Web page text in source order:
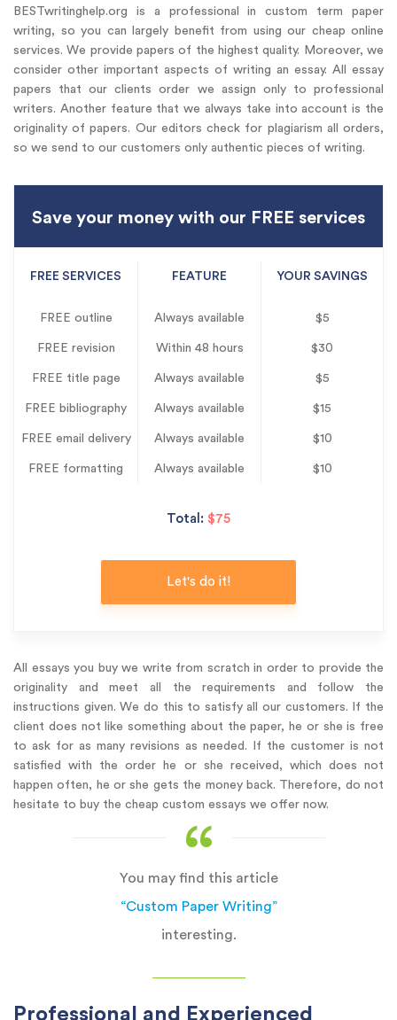
BESTwritinghelp.org is a professional in custom term paper
writing, so you can largely benefit from using our cheap online
services. We provide papers of the highest quality. Moreover, we
consider other important aspects of writing an essay. All essay
papers that our clients order we assign only to professional
writers. Another feature that we always take into account is the
originality of papers. Our editors check for plagiarism all orders,
so we send to our customers only authentic pieces of writing.
Save your money with our FREE services
FREE SERVICES FEATURE YOUR SAVINGS
FREE outline Always available $5
FREE revision Within 48 hours $30
FREE title page Always available $5
FREE bibliography Always available $15
FREE email delivery Always available $10
FREE formatting Always available $10
Total: $75
Let's do it!
All essays you buy we write from scratch in order to provide the
originality and meet all the requirements and follow the
instructions given. We do this to satisfy all our customers. If the
client does not like something about the paper, he or she is free
to ask for as many revisions as needed. If the customer is not
satisfied with the order he or she received, which does not
happen often, he or she gets the money back. Therefore, do not
hesitate to buy the cheap custom essays we offer now.
You may find this article
“Custom Paper Writing”
interesting.
Professional and Experienced